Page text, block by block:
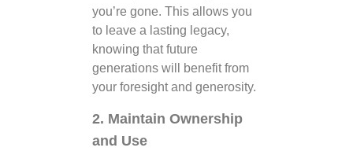
you’re gone. This allows you
to leave a lasting legacy,
knowing that future
generations will benefit from
your foresight and generosity.
2. Maintain Ownership
and Use